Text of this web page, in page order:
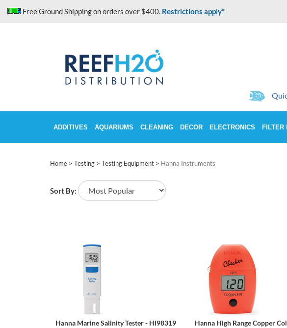
Free Ground Shipping on orders over $400. Restrictions apply*
ADDITIVES AQUARIUMS CLEANING DECOR ELECTRONICS FILTER
Home > Testing > Testing Equipment > Hanna Instruments
Sort By:
Hanna Marine Salinity Tester - HI98319
Hanna High Range Copper